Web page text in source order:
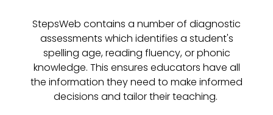
StepsWeb contains a number of diagnostic
assessments which identifies a student's
spelling age, reading fluency, or phonic
knowledge. This ensures educators have all
the information they need to make informed
decisions and tailor their teaching.